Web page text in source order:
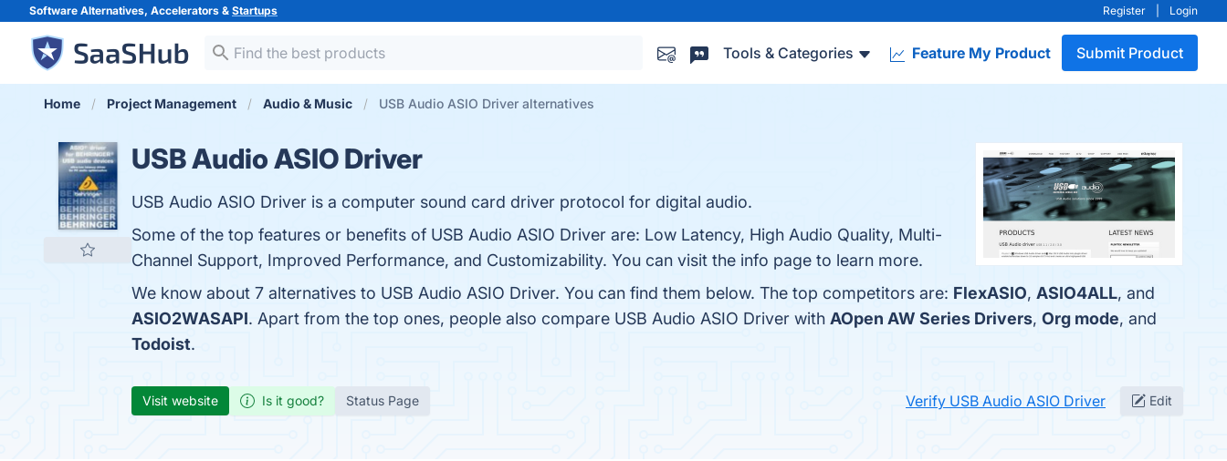
Software Alternatives, Accelerators & Startups Register Login
Tools & Categories Feature My Product Submit Product
Home Project Management Audio & Music USB Audio ASIO Driver alternatives
USB Audio ASIO Driver
USB Audio ASIO Driver is a computer sound card driver protocol for digital audio.
Some of the top features or benefits of USB Audio ASIO Driver are: Low Latency, High Audio Quality, Multi-
Channel Support, Improved Performance, and Customizability. You can visit the info page to learn more.
We know about 7 alternatives to USB Audio ASIO Driver. You can find them below. The top competitors are: FlexASIO, ASIO4ALL, and
ASIO2WASAPI. Apart from the top ones, people also compare USB Audio ASIO Driver with AOpen AW Series Drivers, Org mode, and
Todoist.
Visit website Is it good? Status Page Verify USB Audio ASIO Driver Edit